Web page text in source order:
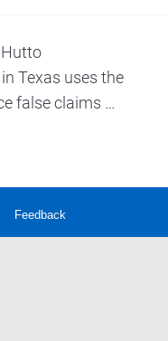
Texas uses the
false claims
Feedback